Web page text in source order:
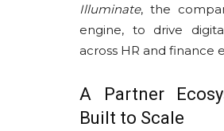
Illuminate, the
engine, to drive
across HR and finance
A Partner
Built to Scale